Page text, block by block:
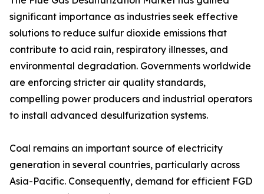
significant importance as industries seek effective
solutions to reduce sulfur dioxide emissions that
contribute to acid rain, respiratory illnesses, and
environmental degradation. Governments worldwide
are enforcing stricter air quality standards,
compelling power producers and industrial operators
to install advanced desulfurization systems.
Coal remains an important source of electricity
generation in several countries, particularly across
Asia-Pacific. Consequently, demand for efficient FGD